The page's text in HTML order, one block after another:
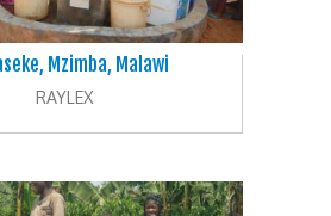
Mzimba, Malawi
RAYLEX